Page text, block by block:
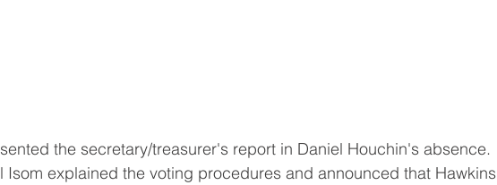
the secretary/treasurer's report in Daniel Houchin's absence.
Isom explained the voting procedures and announced that Hawkins